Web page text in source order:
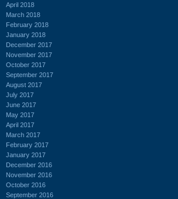
April 2018
March 2018
February 2018
January 2018
December 2017
November 2017
October 2017
September 2017
August 2017
July 2017
June 2017
May 2017
April 2017
March 2017
February 2017
January 2017
December 2016
November 2016
October 2016
September 2016